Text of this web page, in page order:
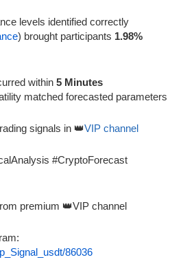
levels identified correctly
) brought participants 1.98%
within 5 Minutes
matched forecasted parameters
signals in 👑VIP channel
#CryptoForecast
premium 👑VIP channel
86036